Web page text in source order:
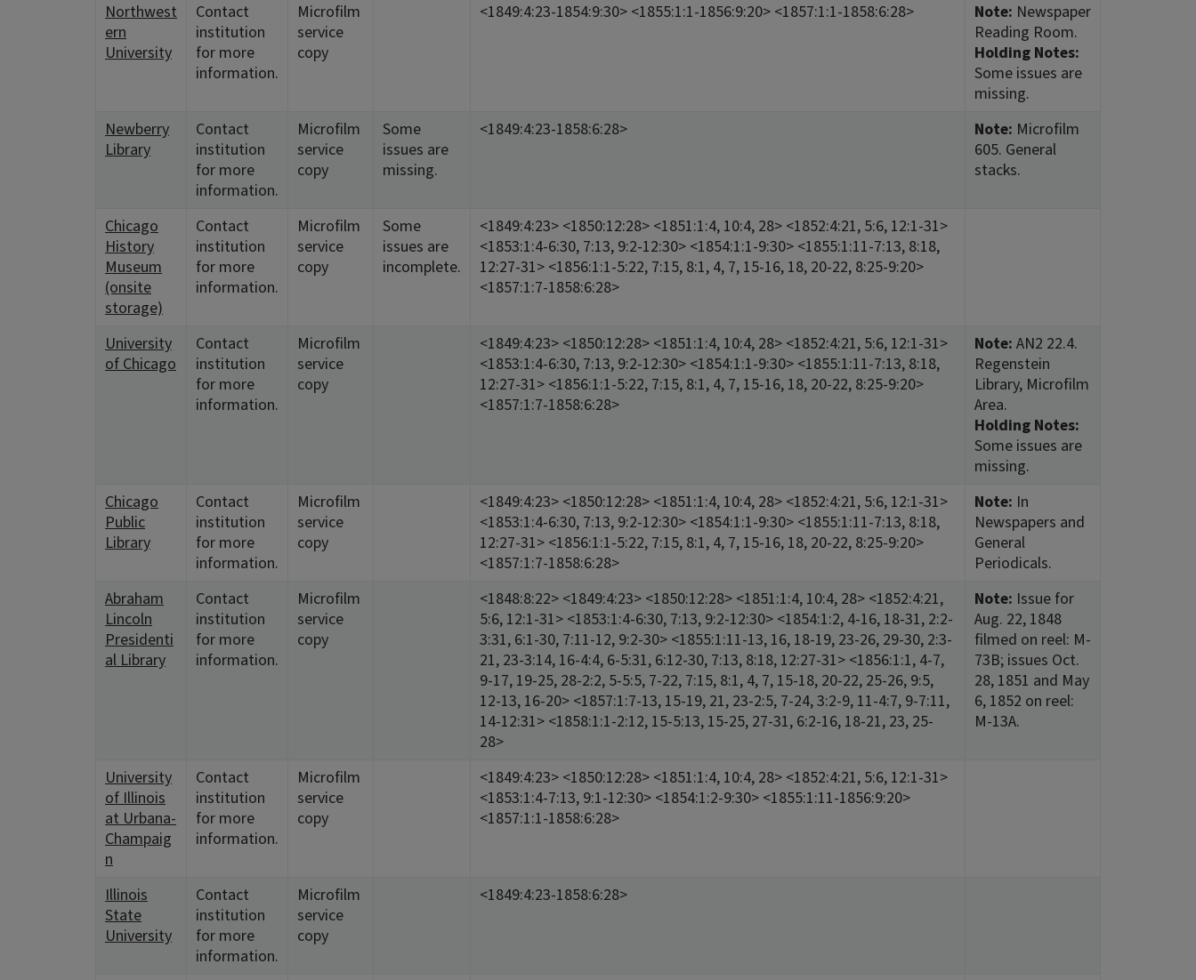
Northwest
ern
University
Contact
institution
for more
information.
Microfilm
service
copy
<1849:4:23-1854:9:30> <1855:1:1-1856:9:20> <1857:1:1-1858:6:28> Note: Newspaper
Reading Room.
Holding Notes:
Some issues are
missing.
Newberry
Library
Contact
institution
for more
information.
Microfilm
service
copy
Some
issues are
missing.
<1849:4:23-1858:6:28> Note: Microfilm
605. General
stacks.
Chicago
History
Museum
(onsite
storage)
Contact
institution
for more
information.
Microfilm
service
copy
Some
issues are
incomplete.
<1849:4:23> <1850:12:28> <1851:1:4, 10:4, 28> <1852:4:21, 5:6, 12:1-31>
<1853:1:4-6:30, 7:13, 9:2-12:30> <1854:1:1-9:30> <1855:1:11-7:13, 8:18,
12:27-31> <1856:1:1-5:22, 7:15, 8:1, 4, 7, 15-16, 18, 20-22, 8:25-9:20>
<1857:1:7-1858:6:28>
University
of Chicago
Contact
institution
for more
information.
Microfilm
service
copy
<1849:4:23> <1850:12:28> <1851:1:4, 10:4, 28> <1852:4:21, 5:6, 12:1-31>
<1853:1:4-6:30, 7:13, 9:2-12:30> <1854:1:1-9:30> <1855:1:11-7:13, 8:18,
12:27-31> <1856:1:1-5:22, 7:15, 8:1, 4, 7, 15-16, 18, 20-22, 8:25-9:20>
<1857:1:7-1858:6:28>
Note: AN2 22.4.
Regenstein
Library, Microfilm
Area.
Holding Notes:
Some issues are
missing.
Chicago
Public
Library
Contact
institution
for more
information.
Microfilm
service
copy
<1849:4:23> <1850:12:28> <1851:1:4, 10:4, 28> <1852:4:21, 5:6, 12:1-31>
<1853:1:4-6:30, 7:13, 9:2-12:30> <1854:1:1-9:30> <1855:1:11-7:13, 8:18,
12:27-31> <1856:1:1-5:22, 7:15, 8:1, 4, 7, 15-16, 18, 20-22, 8:25-9:20>
<1857:1:7-1858:6:28>
Note: In
Newspapers and
General
Periodicals.
Abraham
Lincoln
Presidenti
al Library
Contact
institution
for more
information.
Microfilm
service
copy
<1848:8:22> <1849:4:23> <1850:12:28> <1851:1:4, 10:4, 28> <1852:4:21,
5:6, 12:1-31> <1853:1:4-6:30, 7:13, 9:2-12:30> <1854:1:2, 4-16, 18-31, 2:2-
3:31, 6:1-30, 7:11-12, 9:2-30> <1855:1:11-13, 16, 18-19, 23-26, 29-30, 2:3-
21, 23-3:14, 16-4:4, 6-5:31, 6:12-30, 7:13, 8:18, 12:27-31> <1856:1:1, 4-7,
9-17, 19-25, 28-2:2, 5-5:5, 7-22, 7:15, 8:1, 4, 7, 15-18, 20-22, 25-26, 9:5,
12-13, 16-20> <1857:1:7-13, 15-19, 21, 23-2:5, 7-24, 3:2-9, 11-4:7, 9-7:11,
14-12:31> <1858:1:1-2:12, 15-5:13, 15-25, 27-31, 6:2-16, 18-21, 23, 25-
28>
Note: Issue for
Aug. 22, 1848
filmed on reel: M-
73B; issues Oct.
28, 1851 and May
6, 1852 on reel:
M-13A.
University
of Illinois
at Urbana-
Champaig
n
Contact
institution
for more
information.
Microfilm
service
copy
<1849:4:23> <1850:12:28> <1851:1:4, 10:4, 28> <1852:4:21, 5:6, 12:1-31>
<1853:1:4-7:13, 9:1-12:30> <1854:1:2-9:30> <1855:1:11-1856:9:20>
<1857:1:1-1858:6:28>
Illinois
State
University
Contact
institution
for more
information.
Microfilm
service
copy
<1849:4:23-1858:6:28>